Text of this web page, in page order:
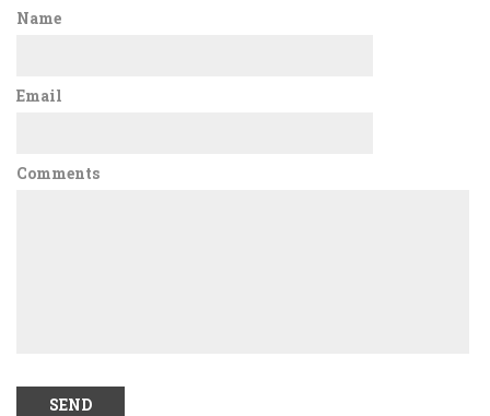
Name
Email
Comments